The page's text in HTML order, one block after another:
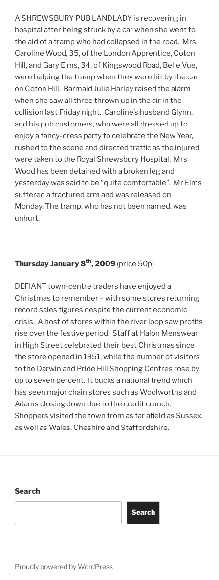
A SHREWSBURY PUB LANDLADY is recovering in
hospital after being struck by a car when she went to
the aid of a tramp who had collapsed in the road. Mrs
Caroline Wood, 35, of the London Apprentice, Coton
Hill, and Gary Elms, 34, of Kingswood Road, Belle Vue,
were helping the tramp when they were hit by the car
on Coton Hill. Barmaid Julie Harley raised the alarm
when she saw all three thrown up in the air in the
collision last Friday night. Caroline’s husband Glynn,
and his pub customers, who were all dressed up to
enjoy a fancy-dress party to celebrate the New Year,
rushed to the scene and directed traffic as the injured
were taken to the Royal Shrewsbury Hospital. Mrs
Wood has been detained with a broken leg and
yesterday was said to be “quite comfortable”. Mr Elms
suffered a fractured arm and was released on
Monday. The tramp, who has not been named, was
unhurt.
Thursday January 8th, 2009 (price 50p)
DEFIANT town-centre traders have enjoyed a
Christmas to remember – with some stores returning
record sales figures despite the current economic
crisis. A host of stores within the river loop saw profits
rise over the festive period. Staff at Halon Menswear
in High Street celebrated their best Christmas since
the store opened in 1951, while the number of visitors
to the Darwin and Pride Hill Shopping Centres rose by
up to seven percent. It bucks a national trend which
has seen major chain stores such as Woolworths and
Adams closing down due to the credit crunch.
Shoppers visited the town from as far afield as Sussex,
as well as Wales, Cheshire and Staffordshire.
Search
Search
Proudly powered by WordPress